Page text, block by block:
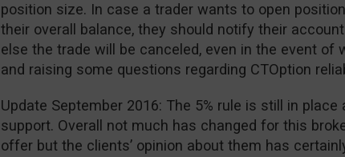
position size. In case a trader wants to open
their overall balance, they should notify their account
else the trade will be canceled, even in the event of
and raising some questions regarding CTOption
Update September 2016: The 5% rule is still in
support. Overall not much has changed for this
offer but the clients’ opinion about them has